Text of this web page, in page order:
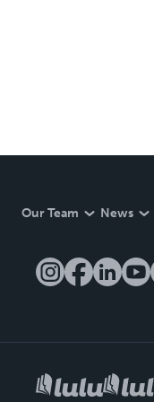
Our Team News